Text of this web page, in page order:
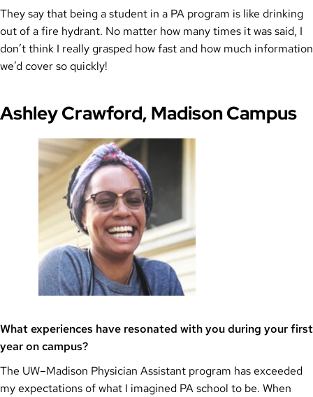
They say that being a student in a PA program is like drinking
out of a fire hydrant. No matter how many times it was said, I
don’t think I really grasped how fast and how much information
we’d cover so quickly!
Ashley Crawford, Madison Campus
What experiences have resonated with you during your first
year on campus?
The UW–Madison Physician Assistant program has exceeded
my expectations of what I imagined PA school to be. When